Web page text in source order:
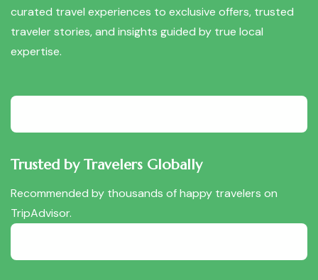
curated travel experiences to exclusive offers, trusted
traveler stories, and insights guided by true local
expertise.
Trusted by Travelers Globally
Recommended by thousands of happy travelers on
TripAdvisor.